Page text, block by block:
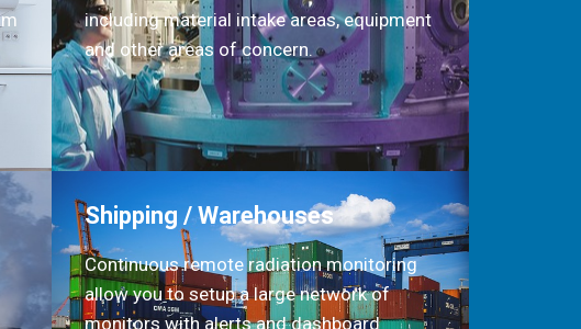
including material intake areas, equipment
and other areas of concern.
Shipping / Warehouses
Continuous remote radiation monitoring
allow you to setup a large network of
monitors with alerts and dashboard